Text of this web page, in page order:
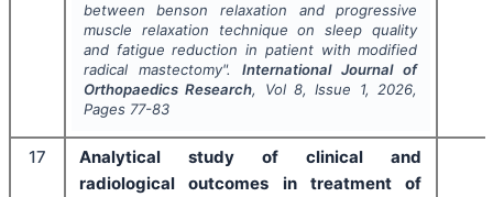
between benson relaxation and progressive
muscle relaxation technique on sleep quality
and fatigue reduction in patient with modified
radical mastectomy". International Journal of
Orthopaedics Research, Vol8, Issue 1, 2026,
Pages 77-83
17
Analytical study of clinical and
radiological outcomes in treatment of